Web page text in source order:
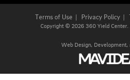
Terms of Use Privacy Policy|
Copyright © 2026 360 Yield Center.
Web Design, Development,